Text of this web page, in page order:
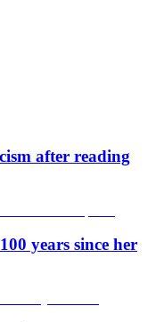
after reading
years since her